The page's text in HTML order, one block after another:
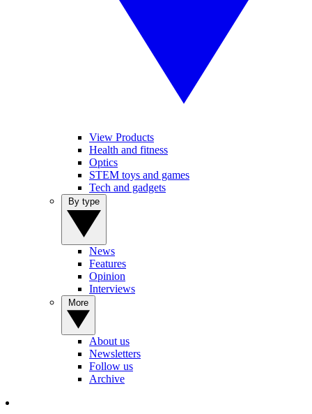
View Products
Health and fitness
Optics
STEM toys and games
Tech and gadgets
News
Features
Opinion
Interviews
About us
Newsletters
Follow us
Archive